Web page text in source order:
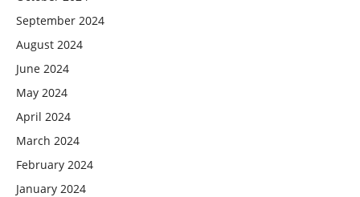
September 2024
August 2024
June 2024
May 2024
April 2024
March 2024
February 2024
January 2024